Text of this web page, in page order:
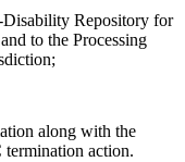
Disability Repository for
to the Processing
along with the
action.